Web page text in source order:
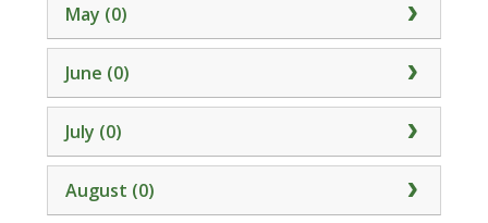
May (0)
June (0)
July (0)
August (0)